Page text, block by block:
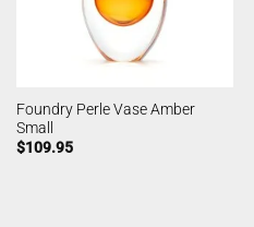
Foundry Perle Vase Amber
Small
$109.95